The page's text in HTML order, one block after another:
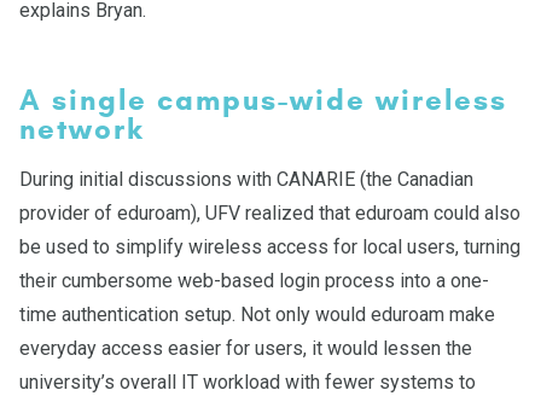
explains Bryan.
A single campus-wide wireless
network
During initial discussions with CANARIE (the Canadian
provider of eduroam), UFV realized that eduroam could also
be used to simplify wireless access for local users, turning
their cumbersome web-based login process into a one-
time authentication setup. Not only would eduroam make
everyday access easier for users, it would lessen the
university’s overall IT workload with fewer systems to